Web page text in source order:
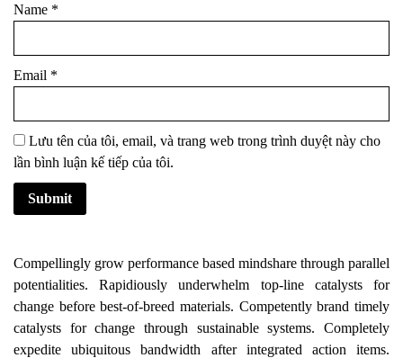
Name *
Email *
Lưu tên của tôi, email, và trang web trong trình duyệt này cho
lần bình luận kế tiếp của tôi.
Compellingly grow performance based mindshare through parallel
potentialities. Rapidiously underwhelm top-line catalysts for
change before best-of-breed materials. Competently brand timely
catalysts for change through sustainable systems. Completely
expedite ubiquitous bandwidth after integrated action items.